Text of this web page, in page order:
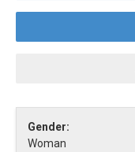
Gender:
Woman